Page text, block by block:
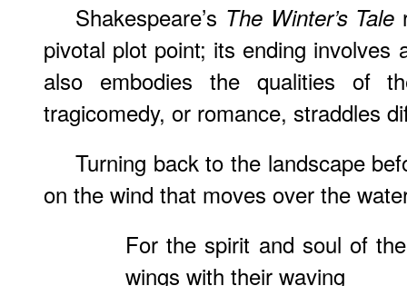
Shakespeare’s The Winter’s Tale
pivotal plot point; its ending involves
also embodies the qualities of
tragicomedy, or romance, straddles
Turning back to the landscape
on the wind that moves over the
For the spirit and soul of
wings with their waving